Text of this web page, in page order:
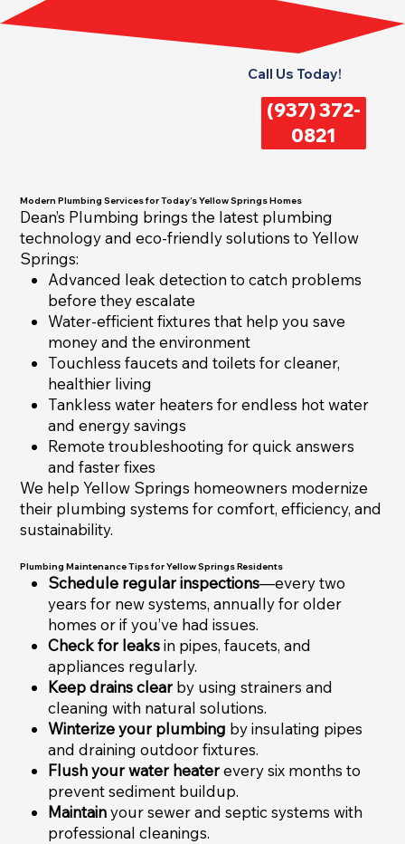
Call Us Today!
(937) 372-
0821
Modern Plumbing Services for Today’s Yellow Springs Homes
Dean’s Plumbing brings the latest plumbing
technology and eco-friendly solutions to Yellow
Springs:
Advanced leak detection to catch problems
before they escalate
Water-efficient fixtures that help you save
money and the environment
Touchless faucets and toilets for cleaner,
healthier living
Tankless water heaters for endless hot water
and energy savings
Remote troubleshooting for quick answers
and faster fixes
We help Yellow Springs homeowners modernize
their plumbing systems for comfort, efficiency, and
sustainability.
Plumbing Maintenance Tips for Yellow Springs Residents
Schedule regular inspections—every two
years for new systems, annually for older
homes or if you’ve had issues.
Check for leaksin pipes, faucets, and
appliances regularly.
Keep drains clear by using strainers and
cleaning with natural solutions.
Winterize your plumbing by insulating pipes
and draining outdoor fixtures.
Flush your water heaterevery six months to
prevent sediment buildup.
Maintainyour sewer and septic systems with
professional cleanings.